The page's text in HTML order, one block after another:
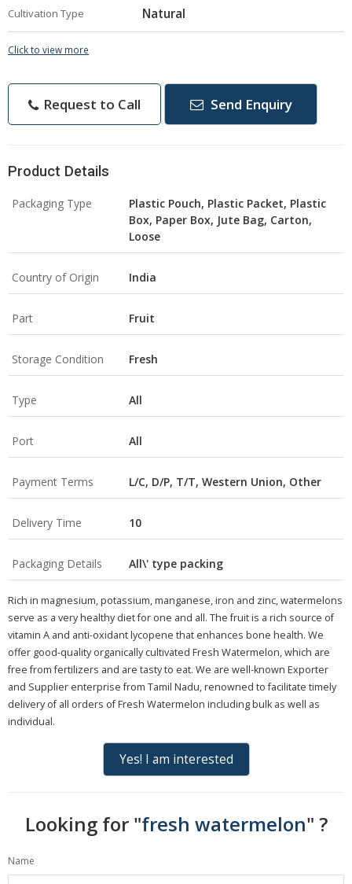
Cultivation Type Natural
Click to view more
Request to Call Send Enquiry
Product Details
Packaging Type
Plastic Pouch, Plastic Packet, Plastic
Box, Paper Box, Jute Bag, Carton,
Loose
Country of Origin India
Part Fruit
Storage Condition Fresh
Type All
Port All
Payment Terms L/C, D/P, T/T, Western Union, Other
Delivery Time 10
Packaging Details All\' type packing
Rich in magnesium, potassium, manganese, iron and zinc, watermelons
serve as a very healthy diet for one and all. The fruit is a rich source of
vitamin A and anti-oxidant lycopene that enhances bone health. We
offer good-quality organically cultivated Fresh Watermelon, which are
free from fertilizers and are tasty to eat. We are well-known Exporter
and Supplier enterprise from Tamil Nadu, renowned to facilitate timely
delivery of all orders of Fresh Watermelon including bulk as well as
individual.
Yes! I am interested
Looking for "fresh watermelon" ?
Name